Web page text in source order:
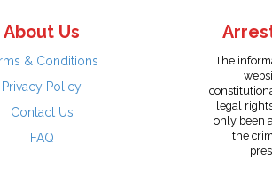
About Us
& Conditions
Privacy Policy
Contact Us
FAQ
The
legal
only been
the